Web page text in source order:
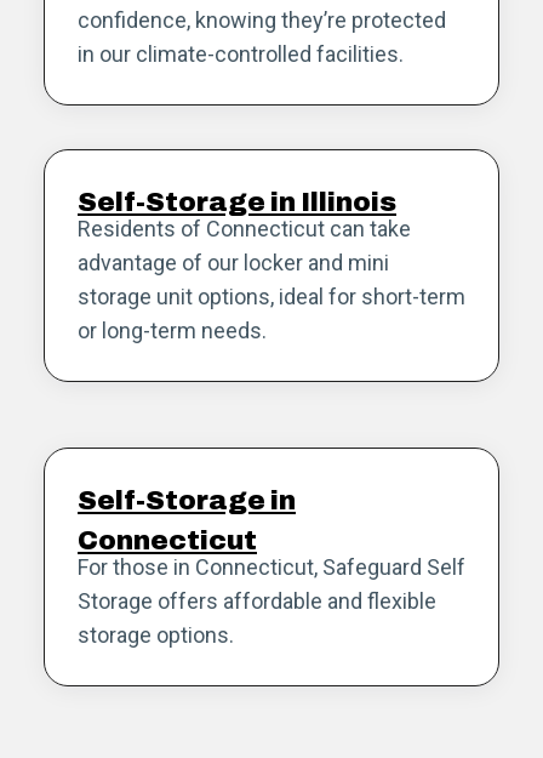
confidence, knowing they’re protected
in our climate-controlled facilities.
Self-Storage in Illinois
Residents of Connecticut can take
advantage of our locker and mini
storage unit options, ideal for short-term
or long-term needs.
Self-Storage in
Connecticut
For those in Connecticut, Safeguard Self
Storage offers affordable and flexible
storage options.